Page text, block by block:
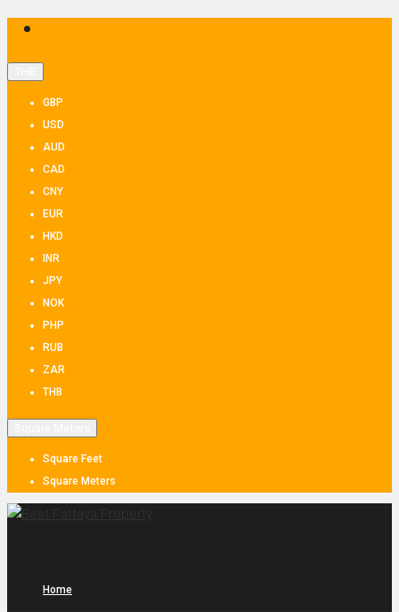
GBP
USD
AUD
CAD
CNY
EUR
HKD
INR
JPY
NOK
PHP
RUB
ZAR
THB
Square Feet
Square Meters
Home